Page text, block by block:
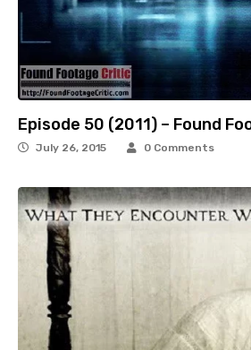
Episode 50 (2011) – Found
July 26, 2015 0 Comments